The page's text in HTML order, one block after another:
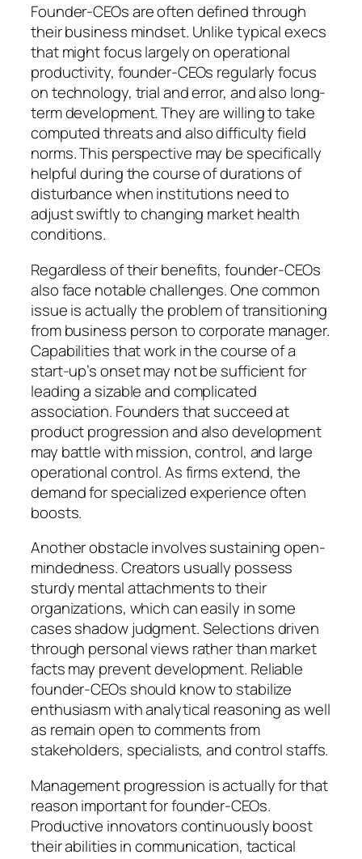
Founder-CEOs are often defined through
their business mindset. Unlike typical execs
that might focus largely on operational
productivity, founder-CEOs regularly focus
on technology, trial and error, and also long-
term development. They are willing to take
computed threats and also difficulty field
norms. This perspective may be specifically
helpful during the course of durations of
disturbance when institutions need to
adjust swiftly to changing market health
conditions.
Regardless of their benefits, founder-CEOs
also face notable challenges. One common
issue is actually the problem of transitioning
from business person to corporate manager.
Capabilities that work in the course of a
start-up’s onset may not be sufficient for
leading a sizable and complicated
association. Founders that succeed at
product progression and also development
may battle with mission, control, and large
operational control. As firms extend, the
demand for specialized experience often
boosts.
Another obstacle involves sustaining open-
mindedness. Creators usually possess
sturdy mental attachments to their
organizations, which can easily in some
cases shadow judgment. Selections driven
through personal views rather than market
facts may prevent development. Reliable
founder-CEOs should know to stabilize
enthusiasm with analytical reasoning as well
as remain open to comments from
stakeholders, specialists, and control staffs.
Management progression is actually for that
reason important for founder-CEOs.
Productive innovators continuously boost
their abilities in communication, tactical